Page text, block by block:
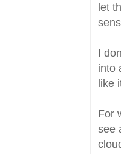
let
I
into
like
For
see